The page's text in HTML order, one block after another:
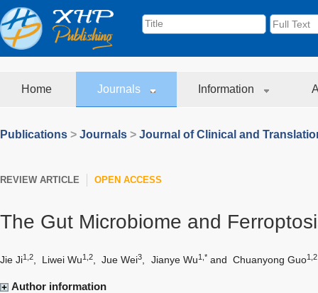
Home Journals Information
Publications > Journals > Journal of Clinical and
REVIEW ARTICLE OPEN ACCESS
The Gut Microbiome and
Jie Ji1,2 Liwei Wu1,2 Jue Wei3 Jianye Wu1,*and Chuanyong Guo
Author information